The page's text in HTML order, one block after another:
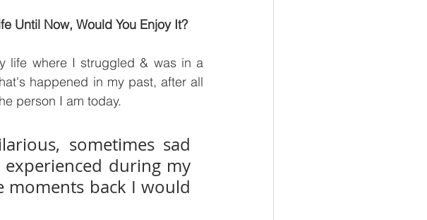
Until Now, Would You Enjoy It?
life where I struggled & was in a
happened in my past, after all
person I am today.
sometimes sad
during my
moments back I would